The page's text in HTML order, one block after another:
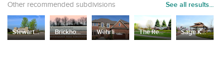
Other recommended subdivisions See all results...
Stewart Ridge Brickhouses Road Wehrli Estates The Reserves of Dunmoor Estates Sage Knoll of Grand Park